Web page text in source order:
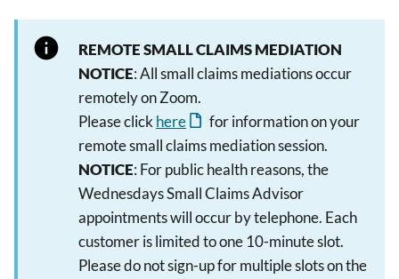
REMOTE SMALL CLAIMS MEDIATION
NOTICE: All small claims mediations occur
remotely on Zoom.
Please clickhere
for information on your
remote small claims mediation session.
NOTICE: For public health reasons, the
Wednesdays Small Claims Advisor
appointments will occur by telephone. Each
customer is limited to one 10-minute slot.
Please do not sign-up for multiple slots on the